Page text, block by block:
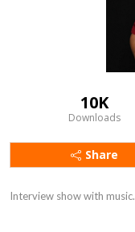
10K
Downloads
Share
Interview show with music.